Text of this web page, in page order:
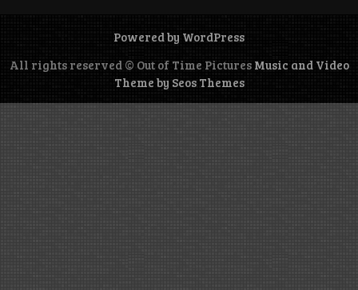
Powered by WordPress
All rights reserved © Out of Time Pictures Music and Video
Theme by Seos Themes